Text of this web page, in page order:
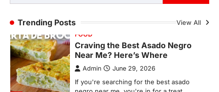
Trending Posts View All
Best Tarta de Choclo Near Me: A
Complete Guide to Finding
Authentic Corn Pie in Your Area
Admin June 28, 2026
Introduction Searching for the best tarta
de choclo near me is becoming